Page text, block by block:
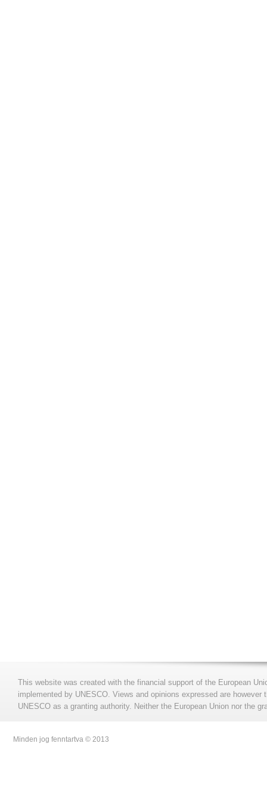
This website was created with the financial support of the European
implemented by UNESCO. Views and opinions expressed are
UNESCO as a granting authority. Neither the European Union nor the
Minden jog fenntartva © 2013